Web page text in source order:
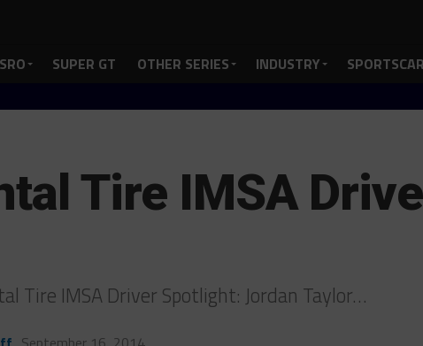
SRO SUPER GT OTHER SERIES INDUSTRY
Tire IMSA
Tire IMSA Driver Spotlight: Jordan Taylor…